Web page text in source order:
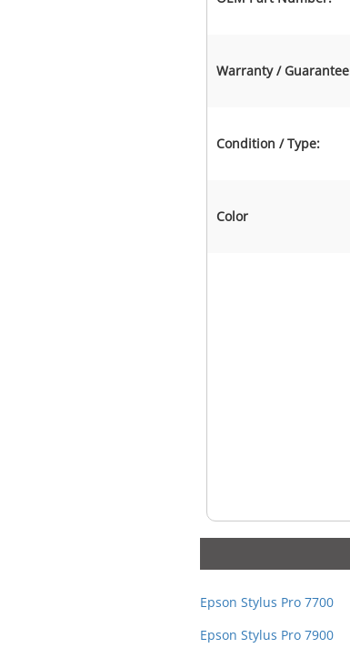
Warranty /
Condition / Type:
Color
Epson Stylus Pro 7700
Epson Stylus Pro 7900